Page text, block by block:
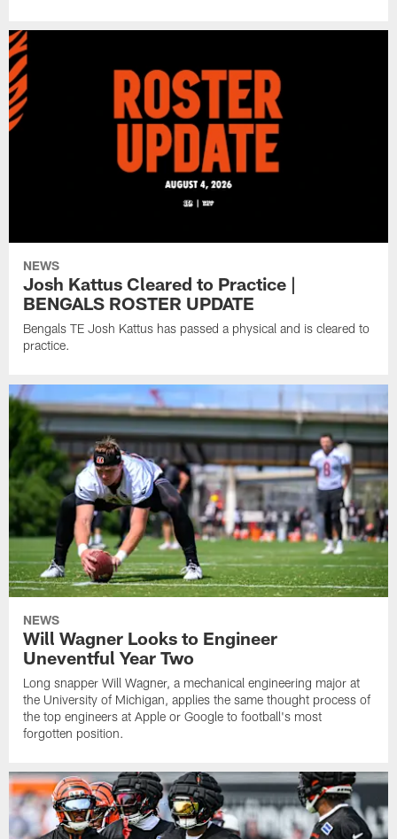
NEWS
Josh Kattus Cleared to Practice |
BENGALS ROSTER UPDATE
Bengals TE Josh Kattus has passed a physical and is cleared to
practice.
NEWS
Will Wagner Looks to Engineer
Uneventful Year Two
Long snapper Will Wagner, a mechanical engineering major at
the University of Michigan, applies the same thought process of
the top engineers at Apple or Google to football's most
forgotten position.